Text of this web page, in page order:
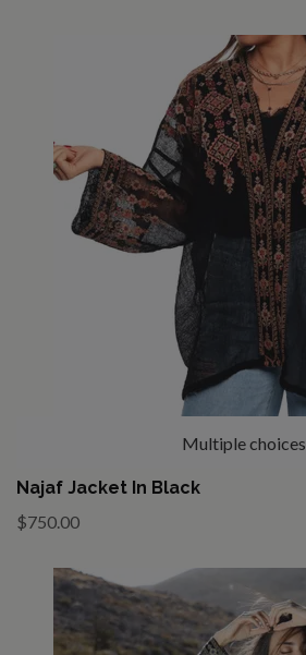
Multiple choices
Najaf Jacket In Black
$750.00